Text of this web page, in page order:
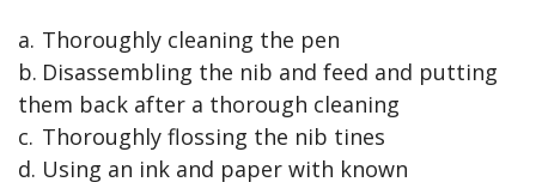
a.	Thoroughly cleaning the pen
b.	Disassembling the nib and feed and putting
them back after a thorough cleaning
c.	Thoroughly flossing the nib tines
d.	Using an ink and paper with known